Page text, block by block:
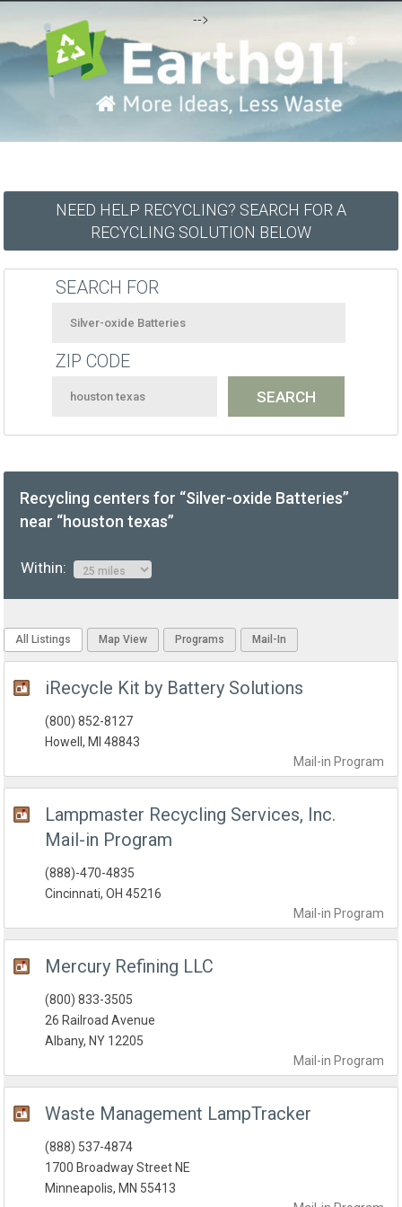
-->
NEED HELP RECYCLING? SEARCH FOR A
RECYCLING SOLUTION BELOW
SEARCH FOR
ZIP CODE
Recycling centers for “Silver-oxide Batteries”
near “houston texas”
Within:
All Listings Map View Programs Mail-In
iRecycle Kit by Battery Solutions
Mail-in Program
(800) 852-8127
Howell, MI 48843
Lampmaster Recycling Services, Inc.
Mail-in Program
Mail-in Program
(888)-470-4835
Cincinnati, OH 45216
Mercury Refining LLC
Mail-in Program
(800) 833-3505
26 Railroad Avenue
Albany, NY 12205
Waste Management LampTracker
(888) 537-4874
1700 Broadway Street NE
Minneapolis, MN 55413